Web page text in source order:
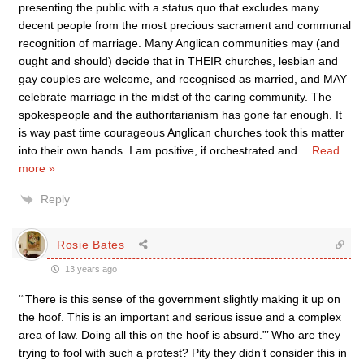
presenting the public with a status quo that excludes many
decent people from the most precious sacrament and communal
recognition of marriage. Many Anglican communities may (and
ought and should) decide that in THEIR churches, lesbian and
gay couples are welcome, and recognised as married, and MAY
celebrate marriage in the midst of the caring community. The
spokespeople and the authoritarianism has gone far enough. It
is way past time courageous Anglican churches took this matter
into their own hands. I am positive, if orchestrated and
Read
more »
Reply
Rosie Bates
13 years ago
‘“There is this sense of the government slightly making it up on
the hoof. This is an important and serious issue and a complex
area of law. Doing all this on the hoof is absurd.”’ Who are they
trying to fool with such a protest? Pity they didn’t consider this in